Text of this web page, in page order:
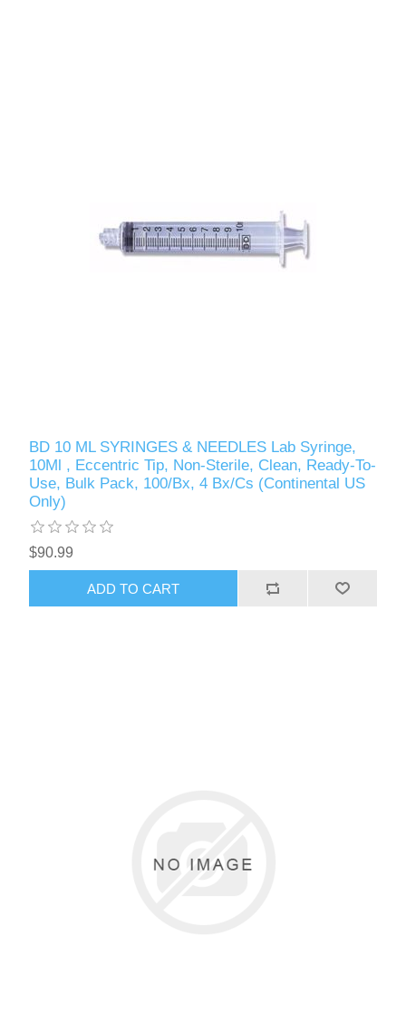
BD 10 ML SYRINGES & NEEDLES Lab Syringe,
10Ml , Eccentric Tip, Non-Sterile, Clean, Ready-To-
Use, Bulk Pack, 100/Bx, 4 Bx/Cs (Continental US
Only)
$90.99